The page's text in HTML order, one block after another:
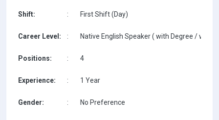
Shift: : First Shift (Day)
Career Level: : Native English Speaker ( with Degree / with
Positions: : 4
Experience: : 1 Year
Gender: : No Preference